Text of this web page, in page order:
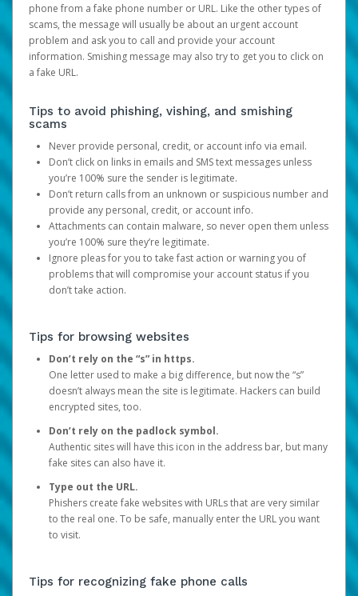
phone from a fake phone number or URL. Like the other types of
scams, the message will usually be about an urgent account
problem and ask you to call and provide your account
information. Smishing message may also try to get you to click on
a fake URL.
Tips to avoid phishing, vishing, and smishing
scams
Never provide personal, credit, or account info via email.
Don’t click on links in emails and SMS text messages unless
you’re 100% sure the sender is legitimate.
Don’t return calls from an unknown or suspicious number and
provide any personal, credit, or account info.
Attachments can contain malware, so never open them unless
you’re 100% sure they’re legitimate.
Ignore pleas for you to take fast action or warning you of
problems that will compromise your account status if you
don’t take action.
Tips for browsing websites
Don’t rely on the “s” in https.
One letter used to make a big difference, but now the “s”
doesn’t always mean the site is legitimate. Hackers can build
encrypted sites, too.
Don’t rely on the padlock symbol.
Authentic sites will have this icon in the address bar, but many
fake sites can also have it.
Type out the URL.
Phishers create fake websites with URLs that are very similar
to the real one. To be safe, manually enter the URL you want
to visit.
Tips for recognizing fake phone calls